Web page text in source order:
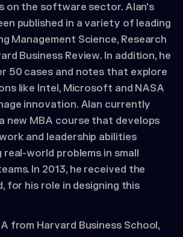
on the software sector. Alan's
published in a variety of leading
Management Science, Research
Business Review. In addition, he
50 cases and notes that explore
like Intel, Microsoft and NASA
innovation. Alan currently
new MBA course that develops
and leadership abilities
world problems in small
In 2013, he received the
for his role in designing this
from Harvard Business School,